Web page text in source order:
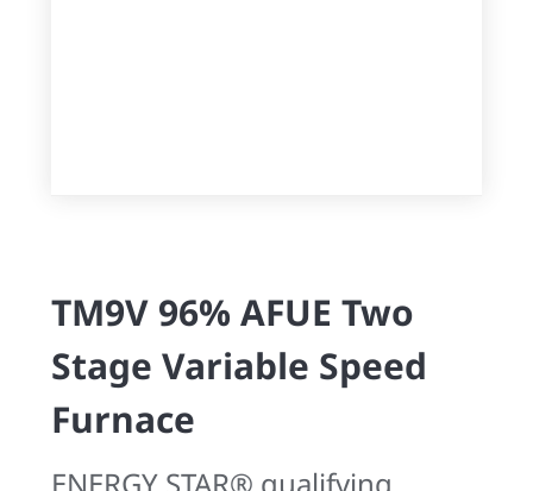
TM9V 96% AFUE Two
Stage Variable Speed
Furnace